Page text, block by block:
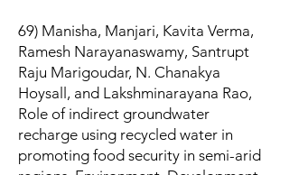
69) Manisha, Manjari, Kavita Verma,
Ramesh Narayanaswamy, Santrupt
Raju Marigoudar, N. Chanakya
Hoysall, and Lakshminarayana Rao,
Role of indirect groundwater
recharge using recycled water in
promoting food security in semi-arid